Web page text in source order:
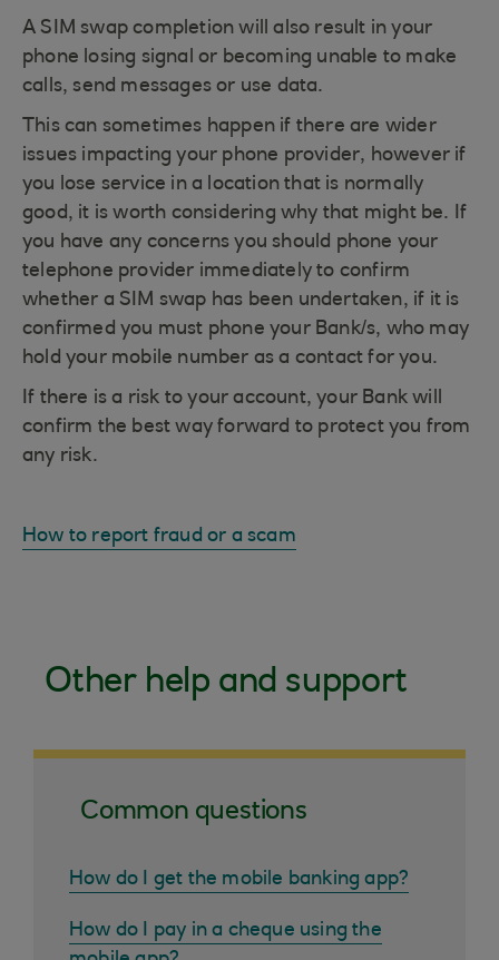
A SIM swap completion will also result in your
phone losing signal or becoming unable to make
calls, send messages or use data.
This can sometimes happen if there are wider
issues impacting your phone provider, however if
you lose service in a location that is normally
good, it is worth considering why that might be. If
you have any concerns you should phone your
telephone provider immediately to confirm
whether a SIM swap has been undertaken, if it is
confirmed you must phone your Bank/s, who may
hold your mobile number as a contact for you.
If there is a risk to your account, your Bank will
confirm the best way forward to protect you from
any risk.
How to report fraud or a scam
Other help and support
Common questions
How do I get the mobile banking app?
How do I pay in a cheque using the